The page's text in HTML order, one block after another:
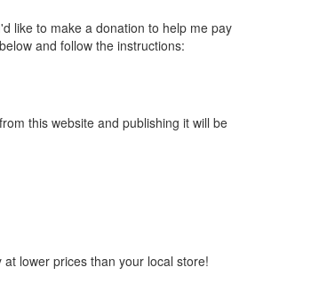
like to make a donation to help me pay
and follow the instructions:
this website and publishing it will be
lower prices than your local store!